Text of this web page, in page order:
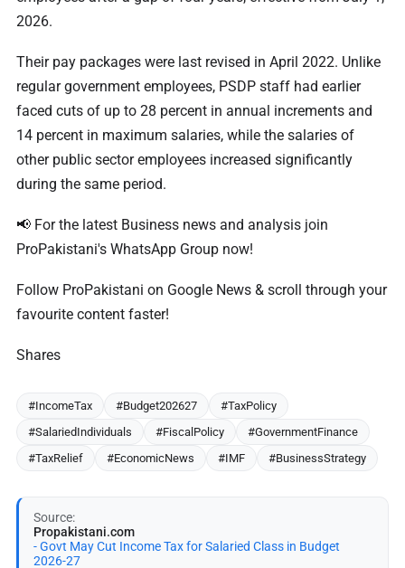
2026.
Their pay packages were last revised in April 2022. Unlike
regular government employees, PSDP staff had earlier
faced cuts of up to 28 percent in annual increments and
14 percent in maximum salaries, while the salaries of
other public sector employees increased significantly
during the same period.
📢 For the latest Business news and analysis join
ProPakistani's WhatsApp Group now!
Follow ProPakistani on Google News & scroll through your
favourite content faster!
Shares
#IncomeTax #Budget202627
#TaxPolicy
#SalariedIndividuals
#FiscalPolicy
#GovernmentFinance
#TaxRelief
#EconomicNews #IMF #BusinessStrategy
Source:
Propakistani.com
- Govt May Cut Income Tax for Salaried Class in Budget
2026-27